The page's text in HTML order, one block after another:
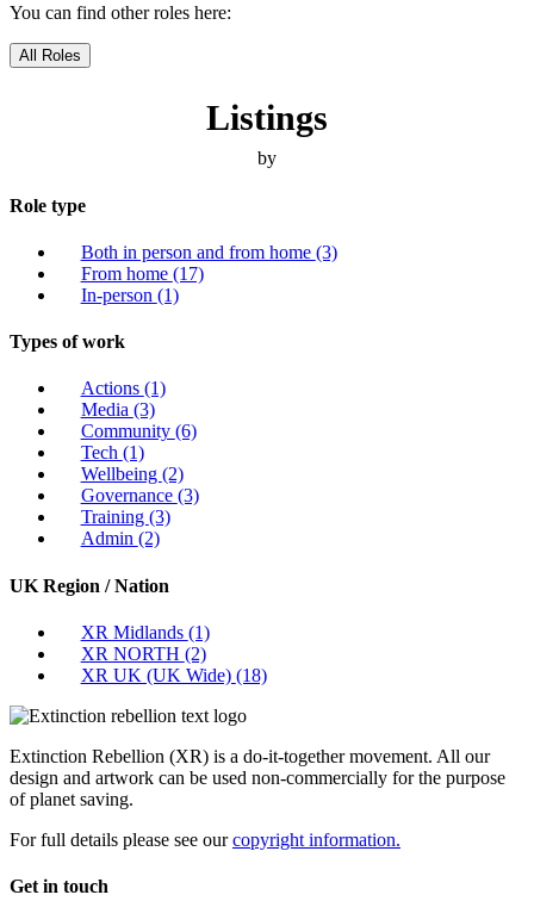
You can find other roles here:
All Roles
Listings
by
Role type
Both in person and from home (3)
From home (17)
In-person (1)
Types of work
Actions (1)
Media (3)
Community (6)
Tech (1)
Wellbeing (2)
Governance (3)
Training (3)
Admin (2)
UK Region / Nation
XR Midlands (1)
XR NORTH (2)
XR UK (UK Wide) (18)
Extinction Rebellion (XR) is a do-it-together movement. All our
design and artwork can be used non-commercially for the purpose
of planet saving.
For full details please see ourcopyright information.
Get in touch